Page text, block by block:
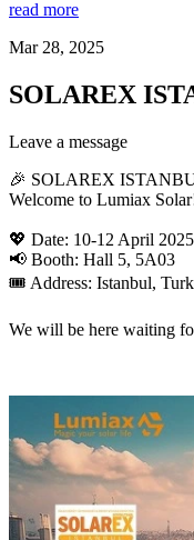
read more
Mar 28, 2025
SOLAREX
Leave a message
🎉 SOLAREX
Welcome to Lumiax
💖 Date: 10-12 April 2025
📢 Booth: Hall 5, 5A03
🎟️ Address: Istanbul,
We will be here waiting